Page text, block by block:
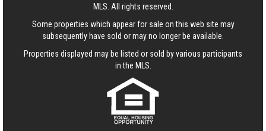
MLS. All rights reserved.
Some properties which appear for sale on this web site may
subsequently have sold or may no longer be available.
Properties displayed may be listed or sold by various participants
in the MLS.